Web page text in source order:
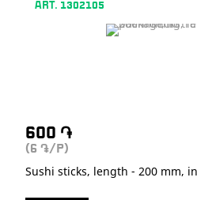
ART. 1302105
600 ֏
(6 ֏/P)
Sushi sticks, length - 200 mm,